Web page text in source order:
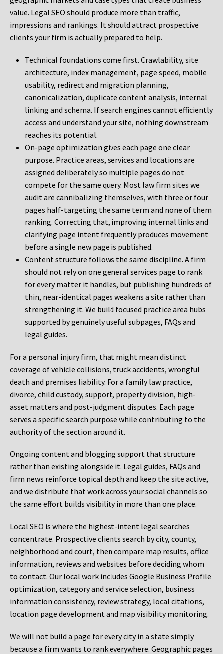
value. Legal SEO should produce more than traffic,
impressions and rankings. It should attract prospective
clients your firm is actually prepared to help.
Technical foundations come first. Crawlability, site
architecture, index management, page speed, mobile
usability, redirect and migration planning,
canonicalization, duplicate content analysis, internal
linking and schema. If search engines cannot efficiently
access and understand your site, nothing downstream
reaches its potential.
On-page optimization gives each page one clear
purpose. Practice areas, services and locations are
assigned deliberately so multiple pages do not
compete for the same query. Most law firm sites we
audit are cannibalizing themselves, with three or four
pages half-targeting the same term and none of them
ranking. Correcting that, improving internal links and
clarifying page intent frequently produces movement
before a single new page is published.
Content structure follows the same discipline. A firm
should not rely on one general services page to rank
for every matter it handles, but publishing hundreds of
thin, near-identical pages weakens a site rather than
strengthening it. We build focused practice area hubs
supported by genuinely useful subpages, FAQs and
legal guides.
For a personal injury firm, that might mean distinct
coverage of vehicle collisions, truck accidents, wrongful
death and premises liability. For a family law practice,
divorce, child custody, support, property division, high-
asset matters and post-judgment disputes. Each page
serves a specific search purpose while contributing to the
authority of the section around it.
Ongoing content and blogging support that structure
rather than existing alongside it. Legal guides, FAQs and
firm news reinforce topical depth and keep the site active,
and we distribute that work across your social channels so
the same effort builds visibility in more than one place.
Local SEO is where the highest-intent legal searches
concentrate. Prospective clients search by city, county,
neighborhood and court, then compare map results, office
information, reviews and websites before deciding whom
to contact. Our local work includes Google Business Profile
optimization, category and service selection, business
information consistency, review strategy, local citations,
location page development and map visibility monitoring.
We will not build a page for every city in a state simply
because a firm wants to rank everywhere. Geographic pages